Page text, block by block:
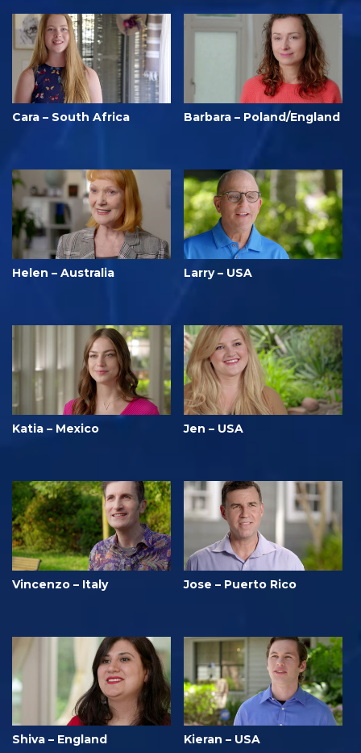
Cara – South Africa Barbara – Poland/England
Helen – Australia Larry – USA
Katia – Mexico Jen – USA
Vincenzo – Italy Jose – Puerto Rico
Shiva – England Kieran – USA